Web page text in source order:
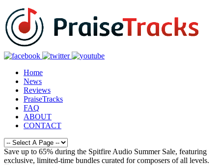
Home
News
Reviews
PraiseTracks
FAQ
ABOUT
CONTACT
Save up to 65% during the Spitfire Audio Summer Sale, featuring
exclusive, limited-time bundles curated for composers of all levels.